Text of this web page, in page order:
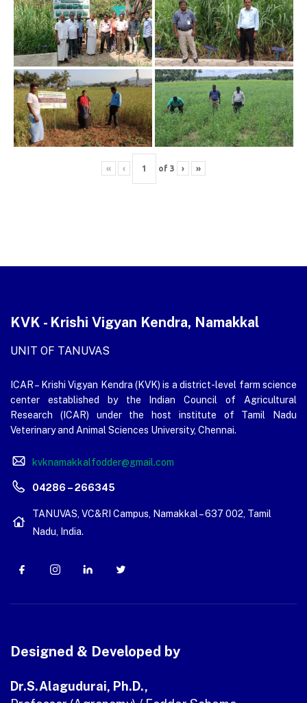
« ‹ of 3 › »
KVK - Krishi Vigyan Kendra, Namakkal
UNIT OF TANUVAS
ICAR – Krishi Vigyan Kendra (KVK) is a district-level farm science
center established by the Indian Council of Agricultural
Research (ICAR) under the host institute of Tamil Nadu
Veterinary and Animal Sciences University, Chennai.
kvknamakkalfodder@gmail.com
04286 – 266345
TANUVAS, VC&RI Campus, Namakkal – 637 002, Tamil
Nadu, India.
Designed & Developed by
Dr.S.Alagudurai, Ph.D.,